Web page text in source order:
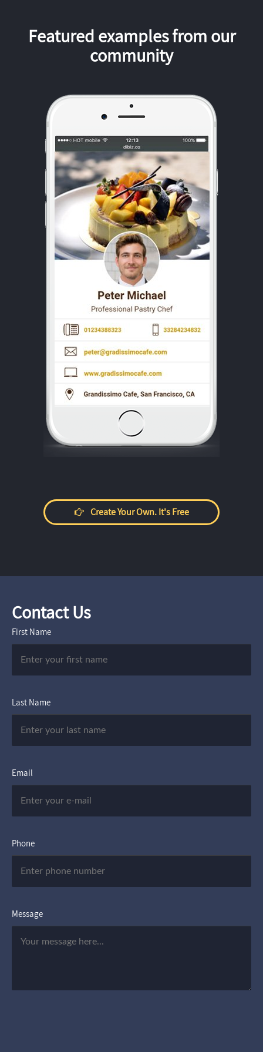
Featured examples from our
community
Create Your Own. It's Free
Contact Us
First Name
Last Name
Email
Phone
Message